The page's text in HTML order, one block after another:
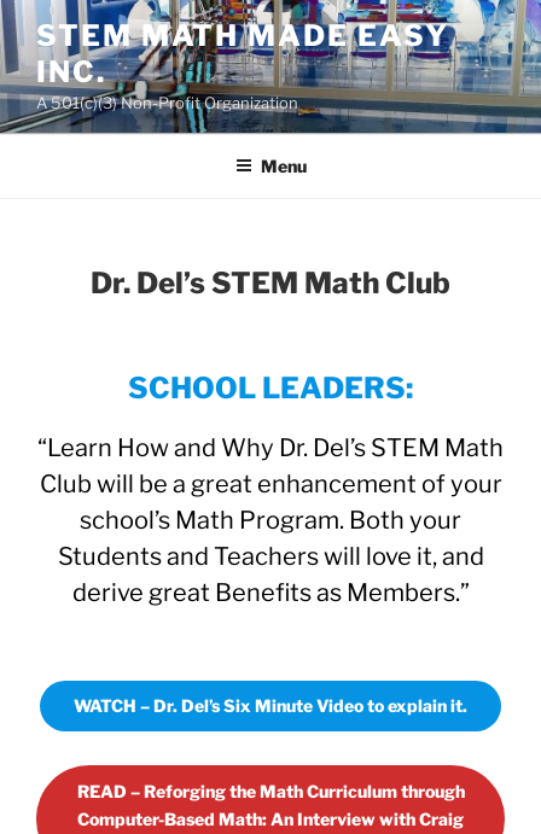
Skip
to
content
STEM MATH MADE EASY
INC.
A 501(c)(3) Non-Profit Organization
Menu
Dr. Del’s STEM Math Club
SCHOOL LEADERS:
“Learn How and Why Dr. Del’s STEM Math
Club will be a great enhancement of your
school’s Math Program. Both your
Students and Teachers will love it, and
derive great Benefits as Members.”
WATCH – Dr. Del’s Six Minute Video to explain it.
READ – Reforging the Math Curriculum through
Computer-Based Math: An Interview with Craig